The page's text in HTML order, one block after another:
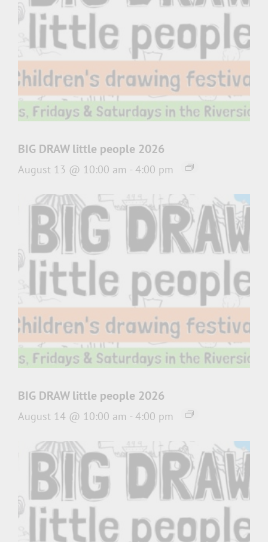
BIG DRAW little people 2026
August 13 @ 10:00 am - 4:00 pm
BIG DRAW little people 2026
August 14 @ 10:00 am - 4:00 pm